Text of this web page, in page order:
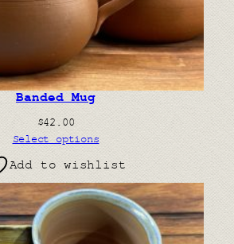
Banded Mug
$42.00
Select options
Add to wishlist